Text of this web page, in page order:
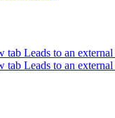
tab Leads to an external
tab Leads to an external